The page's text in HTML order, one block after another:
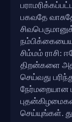
பகவதே
சிம்மம்
திறன்களை
செய்வது
நேர்மறையான
செய்யுங்கள்.